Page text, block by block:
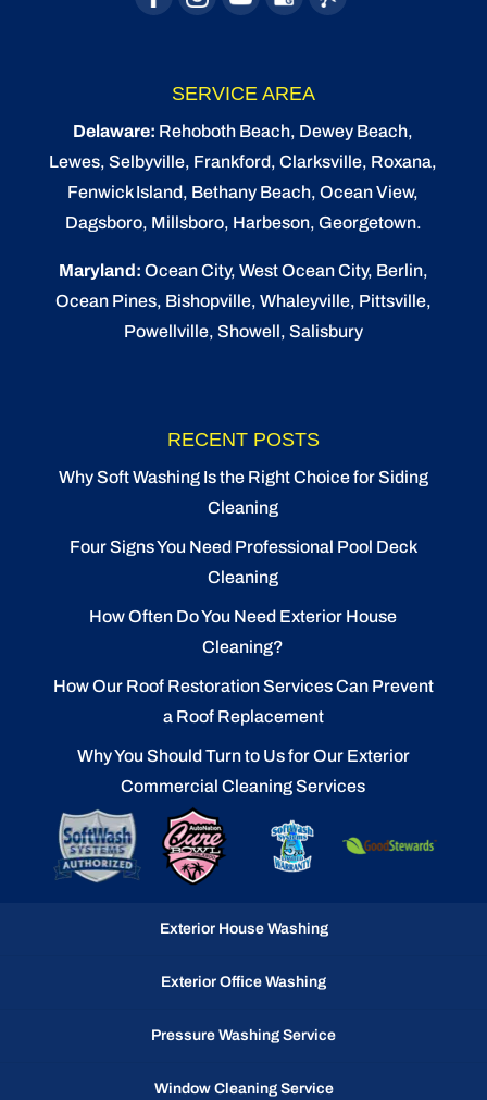
SERVICE AREA
Delaware: Rehoboth Beach, Dewey Beach,
Lewes,Selbyville, Frankford, Clarksville, Roxana,
Fenwick Island, Bethany Beach,Ocean View,
Dagsboro, Millsboro, Harbeson, Georgetown.
Maryland: Ocean City, West Ocean City, Berlin,
Ocean Pines, Bishopville, Whaleyville, Pittsville,
Powellville, Showell, Salisbury
RECENT POSTS
Why Soft Washing Is the Right Choice for Siding
Cleaning
Four Signs You Need Professional Pool Deck
Cleaning
How Often Do You Need Exterior House
Cleaning?
How Our Roof Restoration Services Can Prevent
a Roof Replacement
Why You Should Turn to Us for Our Exterior
Commercial Cleaning Services
Exterior House Washing
Exterior Office Washing
Pressure Washing Service
Window Cleaning Service